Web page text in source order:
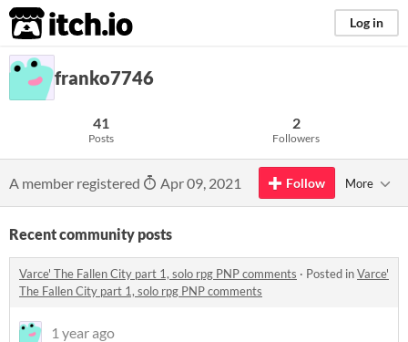
itch.io Log in
franko7746
41
Posts
2
Followers
A member registered Apr 09, 2021 Follow More
Recent community posts
Varce' The Fallen City part 1, solo rpg PNP comments · Posted inVarce'
The Fallen City part 1, solo rpg PNP comments
1 year ago